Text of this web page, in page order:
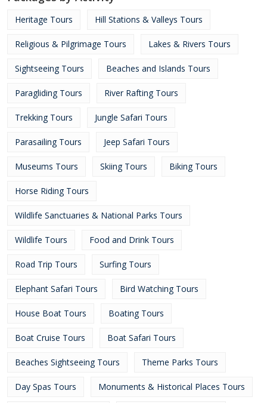
Heritage Tours Hill Stations & Valleys Tours
Religious & Pilgrimage Tours Lakes & Rivers Tours
Sightseeing Tours Beaches and Islands Tours
Paragliding Tours River Rafting Tours
Trekking Tours Jungle Safari Tours
Parasailing Tours Jeep Safari Tours
Museums Tours Skiing Tours Biking Tours
Horse Riding Tours
Wildlife Sanctuaries & National Parks Tours
Wildlife Tours Food and Drink Tours
Road Trip Tours Surfing Tours
Elephant Safari Tours Bird Watching Tours
House Boat Tours Boating Tours
Boat Cruise Tours Boat Safari Tours
Beaches Sightseeing Tours Theme Parks Tours
Day Spas Tours Monuments & Historical Places Tours